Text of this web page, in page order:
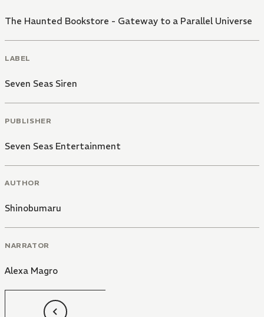
The Haunted Bookstore - Gateway to a Parallel Universe
LABEL
Seven Seas Siren
PUBLISHER
Seven Seas Entertainment
AUTHOR
Shinobumaru
NARRATOR
Alexa Magro